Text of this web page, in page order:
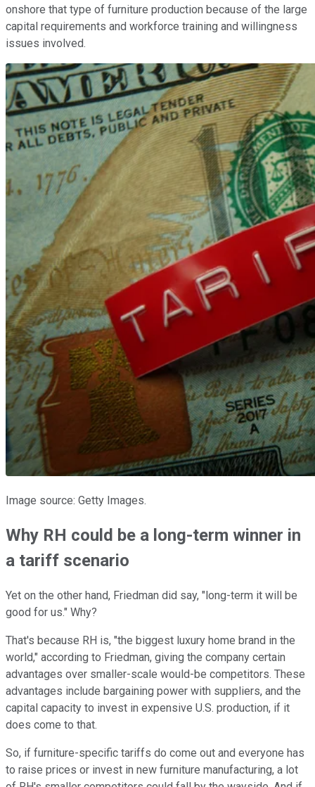
onshore that type of furniture production because of the large
capital requirements and workforce training and willingness
issues involved.
Image source: Getty Images.
Why RH could be a long-term winner in
a tariff scenario
Yet on the other hand, Friedman did say, "long-term it will be
good for us." Why?
That's because RH is, "the biggest luxury home brand in the
world," according to Friedman, giving the company certain
advantages over smaller-scale would-be competitors. These
advantages include bargaining power with suppliers, and the
capital capacity to invest in expensive U.S. production, if it
does come to that.
So, if furniture-specific tariffs do come out and everyone has
to raise prices or invest in new furniture manufacturing, a lot